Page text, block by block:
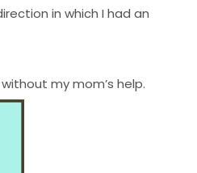
in which I had an
my mom’s help.